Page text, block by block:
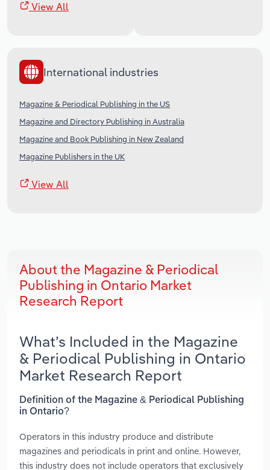
View All
International industries
Magazine & Periodical Publishing in the US
Magazine and Directory Publishing in Australia
Magazine and Book Publishing in New Zealand
Magazine Publishers in the UK
View All
About the Magazine & Periodical
Publishing in Ontario Market
Research Report
What’s Included in the Magazine
& Periodical Publishing in Ontario
Market Research Report
Definition of the Magazine & Periodical Publishing
in Ontario?
Operators in this industry produce and distribute
magazines and periodicals in print and online. However,
this industry does not include operators that exclusively